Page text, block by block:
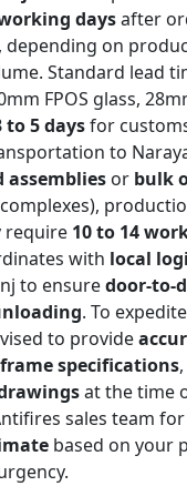
daysafter
on
Standard lead
FPOS glass,
to 5 daysfor
to
assemblies or bulk
require 10 to 14
with local
to ensuredoor-to-
. To
to provide
frame specifications
at the time
sales team for
based on your